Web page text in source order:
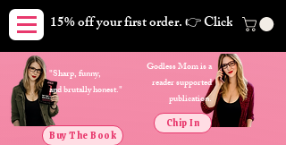
15% off your first order. 👉 Click here.
Godless Mom is a
reader supported
publication.
Buy The Book
Chip In
"Sharp, funny,
and brutally honest."